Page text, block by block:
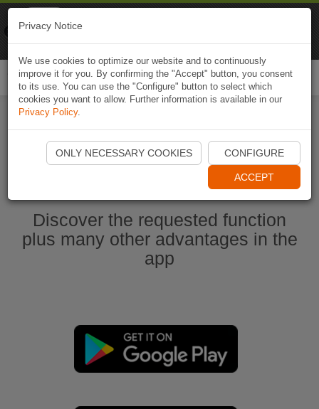
Start Naviki App
Discover the requested function
plus many other advantages in the
app
Privacy Notice
We use cookies to optimize our website and to continuously
improve it for you. By confirming the "Accept" button, you consent
to its use. You can use the "Configure" button to select which
cookies you want to allow. Further information is available in our
Privacy Policy.
ONLY NECESSARY COOKIES CONFIGURE
ACCEPT
Naviki